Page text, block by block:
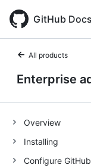
GitHub Docs
All products
Enterprise
Overview
Installing
Configure